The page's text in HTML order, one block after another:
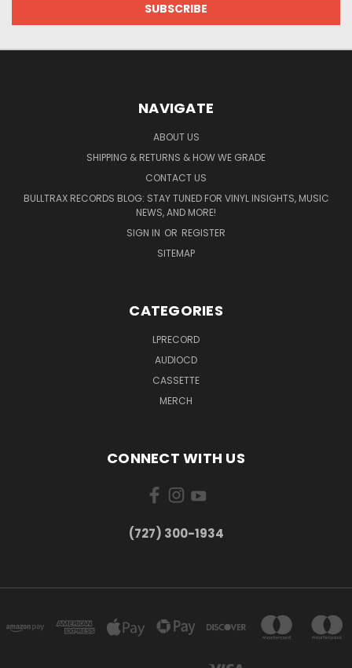
NAVIGATE
ABOUT US
SHIPPING & RETURNS & HOW WE GRADE
CONTACT US
BULLTRAX RECORDS BLOG: STAY TUNED FOR VINYL INSIGHTS, MUSIC
NEWS, AND MORE!
SIGN IN OR REGISTER
SITEMAP
CATEGORIES
LPRECORD
AUDIOCD
CASSETTE
MERCH
CONNECT WITH US
‪(727) 300-1934‬